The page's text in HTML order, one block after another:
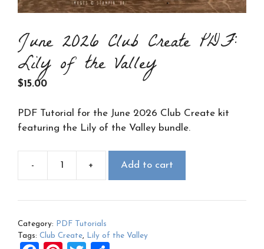
June 2026 Club Create PDF:
Lily of the Valley
$15.00
PDF Tutorial for the June 2026 Club Create kit
featuring the Lily of the Valley bundle.
-
Club
PDF:
Lily
+ Add to cart
Category:
PDF Tutorials
Tags: Club Create Lily of the Valley